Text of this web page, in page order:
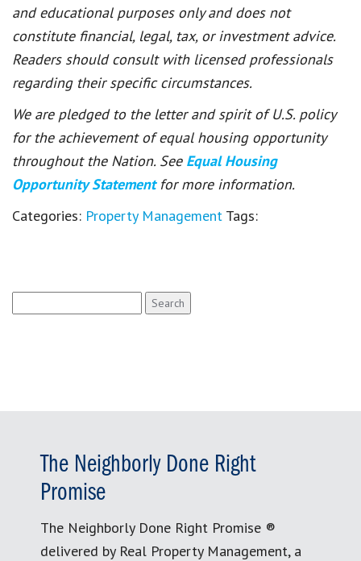
and educational purposes only and does not
constitute financial, legal, tax, or investment advice.
Readers should consult with licensed professionals
regarding their specific circumstances.
We are pledged to the letter and spirit of U.S. policy
for the achievement of equal housing opportunity
throughout the Nation. See Equal Housing
Opportunity Statement for more information.
Categories: Property Management Tags:
for:
The Neighborly Done Right
Promise
The Neighborly Done Right Promise ®
delivered by Real Property Management, a